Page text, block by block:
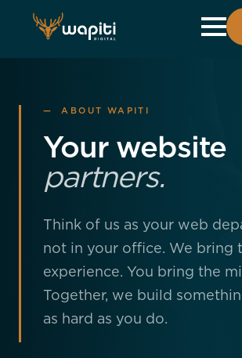
— ABOUT WAPITI
Your website
partners.
Think of us as your web
not in your office. We bring
experience. You bring the
Together, we build
as hard as you do.